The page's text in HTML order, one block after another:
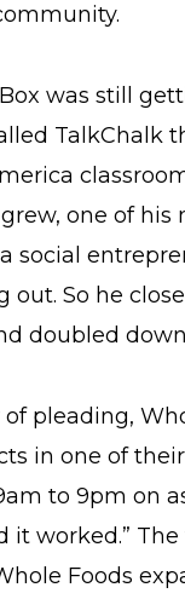
was still
TalkChalk
one of
a social
out. So he
doubled
of pleading,
in one of
to 9pm on
it worked.”
Foods